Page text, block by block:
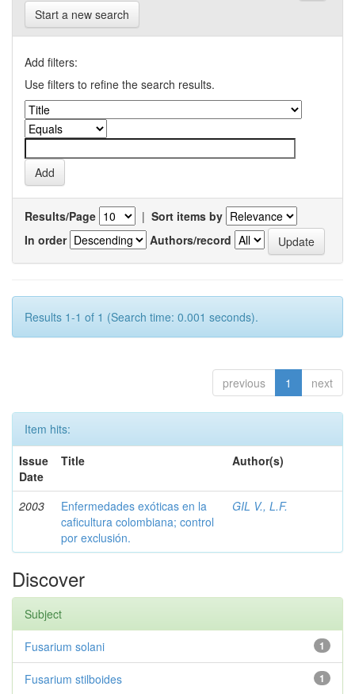
Start a new search
Add filters:
Use filters to refine the search results.
Results/Page | Sort items by
In order
Authors/record
Results 1-1 of 1 (Search time: 0.001 seconds).
previous 1 next
Item hits:
Issue
Date
Title Author(s)
2003
Enfermedades exóticas en la
caficultura colombiana; control
por exclusión.
GIL V., L.F.
Discover
Subject
1
Fusarium solani
1
Fusarium stilboides